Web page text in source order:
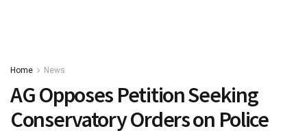
Home News
AG Opposes Petition Seeking
Conservatory Orders on Police